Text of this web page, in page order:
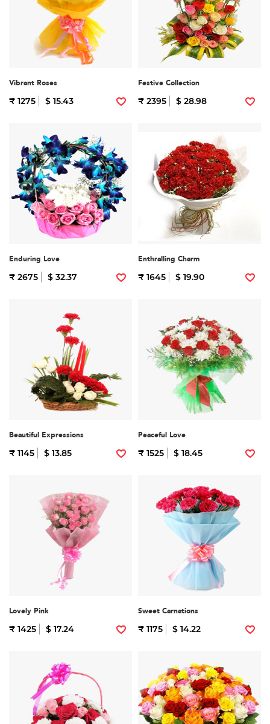
Vibrant Roses
₹ 1275 $ 15.43
Festive Collection
₹ 2395 $ 28.98
Enduring Love
₹ 2675 $ 32.37
Enthralling Charm
₹ 1645 $ 19.90
Beautiful Expressions
₹ 1145 $ 13.85
Peaceful Love
₹ 1525 $ 18.45
Lovely Pink
₹ 1425 $ 17.24
Sweet Carnations
₹ 1175 $ 14.22